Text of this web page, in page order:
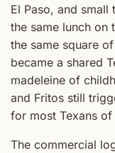
El Paso, and small
the same lunch on
the same square
became a shared
madeleine of
and Fritos still
for most Texans
The commercial